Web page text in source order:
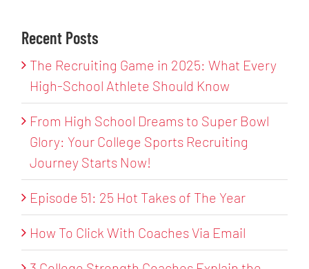
Recent Posts
The Recruiting Game in 2025: What Every
High-School Athlete Should Know
From High School Dreams to Super Bowl
Glory: Your College Sports Recruiting
Journey Starts Now!
Episode 51: 25 Hot Takes of The Year
How To Click With Coaches Via Email